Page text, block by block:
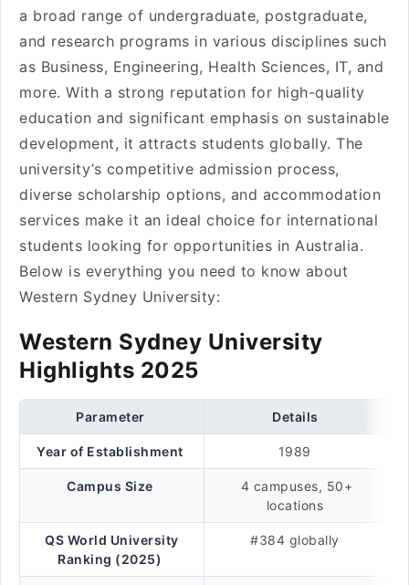
a broad range of undergraduate, postgraduate,
and research programs in various disciplines such
as Business, Engineering, Health Sciences, IT, and
more. With a strong reputation for high-quality
education and significant emphasis on sustainable
development, it attracts students globally. The
university’s competitive admission process,
diverse scholarship options, and accommodation
services make it an ideal choice for international
students looking for opportunities in Australia.
Below is everything you need to know about
Western Sydney University:
Western Sydney University
Highlights 2025
Parameter Details
Year of Establishment 1989
Campus Size
4 campuses, 50+
locations
QS World University
Ranking (2025)
#384 globally